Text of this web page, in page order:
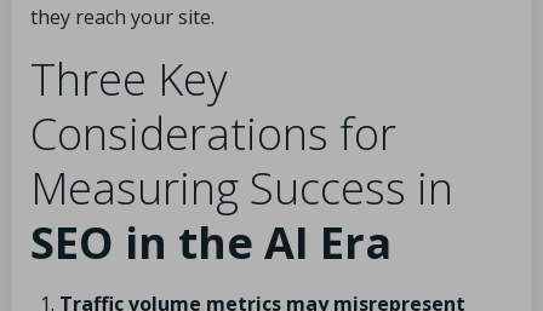
they reach your site.
Three Key
Considerations for
Measuring Success in
SEO in the AI Era
Traffic volume metrics may misrepresent